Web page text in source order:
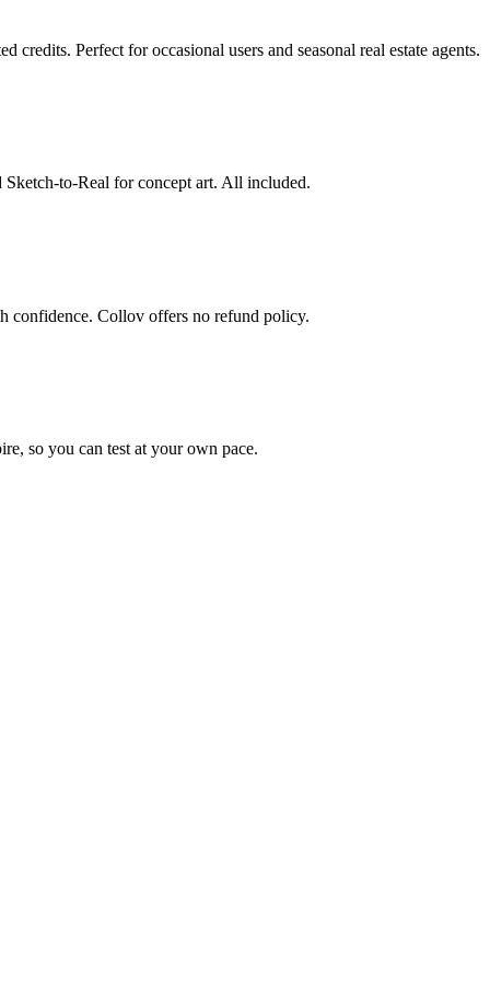
Perfect for occasional users and seasonal real estate agents.
to-Real for concept art. All included.
confidence. Collov offers no refund policy.
so you can test at your own pace.